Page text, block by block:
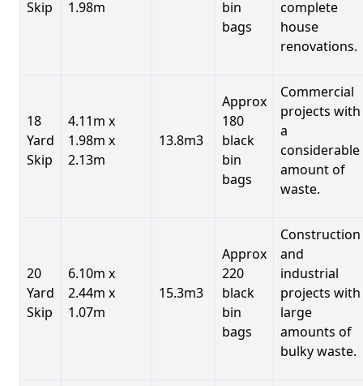
Skip 1.98m
bin
bags
complete
house
renovations.
18
Yard
Skip
4.11m x
1.98m x
2.13m
13.8m3
Approx
180
black
bin
bags
Commercial
projects with
a
considerable
amount of
waste.
20
Yard
Skip
6.10m x
2.44m x
1.07m
15.3m3
Approx
220
black
bin
bags
Construction
and
industrial
projects with
large
amounts of
bulky waste.